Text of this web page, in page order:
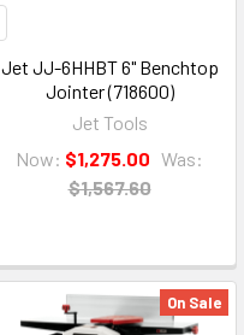
Jet JJ-6HHBT 6" Benchtop
Jointer (718600)
Jet Tools
Now: $1,275.00 Was:
$1,567.60
On Sale